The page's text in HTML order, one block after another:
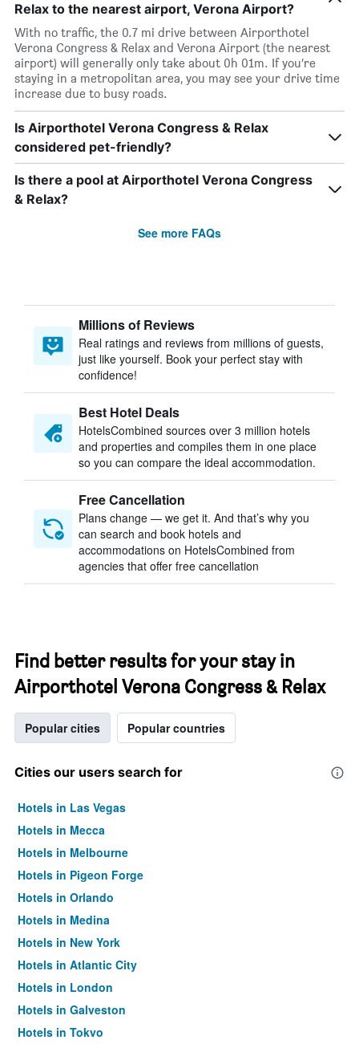
Relax to the nearest airport, Verona Airport?
With no traffic, the 0.7 mi drive between Airporthotel
Verona Congress & Relax and Verona Airport (the nearest
airport) will generally only take about 0h 01m. If you’re
staying in a metropolitan area, you may see your drive time
increase due to busy roads.
Is Airporthotel Verona Congress & Relax
considered pet-friendly?
Is there a pool at Airporthotel Verona Congress
& Relax?
See more FAQs
Millions of Reviews
Real ratings and reviews from millions of guests,
just like yourself. Book your perfect stay with
confidence!
Best Hotel Deals
HotelsCombined sources over 3 million hotels
and properties and compiles them in one place
so you can compare the ideal accommodation.
Free Cancellation
Plans change — we get it. And that’s why you
can search and book hotels and
accommodations on HotelsCombined from
agencies that offer free cancellation
Find better results for your stay in
Airporthotel Verona Congress & Relax
Popular cities Popular countries
Cities our users search for
Hotels in Las Vegas
Hotels in Mecca
Hotels in Melbourne
Hotels in Pigeon Forge
Hotels in Orlando
Hotels in Medina
Hotels in New York
Hotels in Atlantic City
Hotels in London
Hotels in Galveston
Hotels in Tokyo